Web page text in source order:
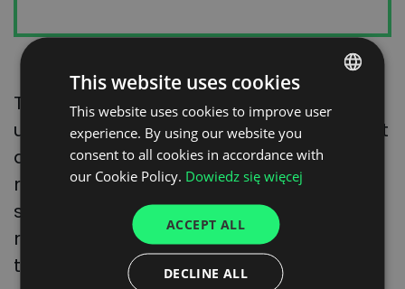
Thanks toVisibility – real-time status
updates you can track the load status at
any time, and customers may quickly
react if something goes wrong. The
supplier providing the transport service
receives the real-time updates through
the network.
POLISH
ENGLISH
GERMAN
This website uses cookies
This website uses cookies to improve user
experience. By using our website you
consent to all cookies in accordance with
our Cookie Policy. Dowiedz się więcej
ACCEPT ALL
DECLINE ALL